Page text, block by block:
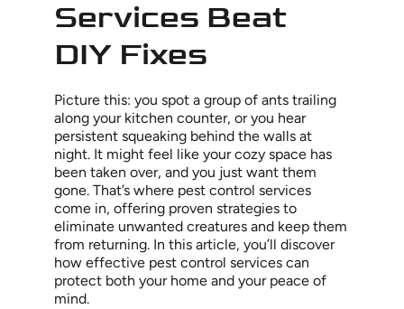
Services Beat
DIY Fixes
Picture this: you spot a group of ants trailing
along your kitchen counter, or you hear
persistent squeaking behind the walls at
night. It might feel like your cozy space has
been taken over, and you just want them
gone. That’s where pest control services
come in, offering proven strategies to
eliminate unwanted creatures and keep them
from returning. In this article, you’ll discover
how effective pest control services can
protect both your home and your peace of
mind.